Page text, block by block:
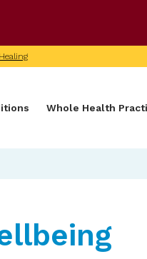
Whole Health